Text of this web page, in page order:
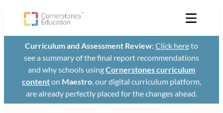
Curriculum and Assessment Review:Click hereto
see a summary of the final report recommendations
and why schools usingCornerstones curriculum
contenton Maestro, our digital curriculum platform,
are already perfectly placed for the changes ahead.